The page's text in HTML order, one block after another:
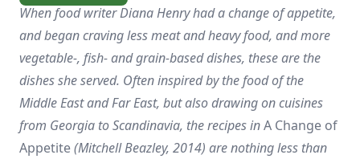
When food writer Diana Henry had a change of appetite,
and began craving less meat and heavy food, and more
vegetable-, fish- and grain-based dishes, these are the
dishes she served. Often inspired by the food of the
Middle East and Far East, but also drawing on cuisines
from Georgia to Scandinavia, the recipes inA Change of
Appetite(Mitchell Beazley, 2014) are nothing less than